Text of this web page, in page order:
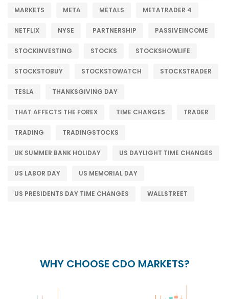
MARKETS META METALS METATRADER 4
NETFLIX NYSE PARTNERSHIP PASSIVEINCOME
STOCKINVESTING STOCKS STOCKSHOWLIFE
STOCKSTOBUY STOCKSTOWATCH STOCKSTRADER
TESLA THANKSGIVING DAY
THAT AFFECTS THE FOREX TIME CHANGES TRADER
TRADING TRADINGSTOCKS
UK SUMMER BANK HOLIDAY US DAYLIGHT TIME CHANGES
US LABOR DAY US MEMORIAL DAY
US PRESIDENTS DAY TIME CHANGES WALLSTREET
WHY CHOOSE CDO MARKETS?